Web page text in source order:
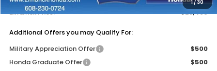
1/30
Zimbrick Price:
$28,489
Additional Offers you may Qualify For:
Military Appreciation Offer
$500
Honda Graduate Offer
$500